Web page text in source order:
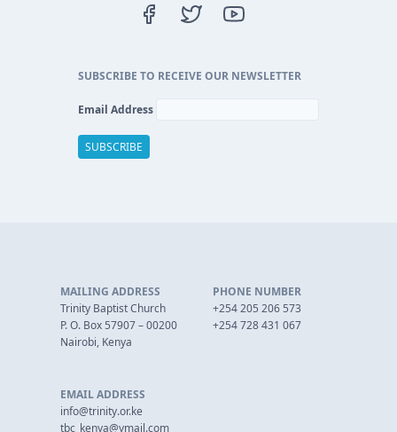
SUBSCRIBE TO RECEIVE OUR NEWSLETTER
Email Address
MAILING ADDRESS
Trinity Baptist Church
P. O. Box 57907 – 00200
Nairobi, Kenya
PHONE NUMBER
+254 205 206 573
+254 728 431 067
EMAIL ADDRESS
info@trinity.or.ke
tbc_kenya@ymail.com